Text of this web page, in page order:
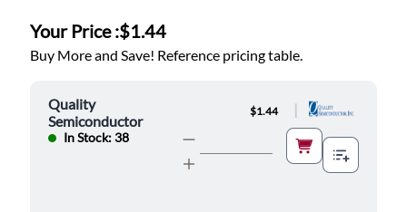
Your Price :$1.44
Buy More and Save! Reference pricing table.
Quality
Semiconductor
In Stock: 38
$1.44 |